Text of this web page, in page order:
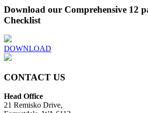
Download our Comprehensive 12
Checklist
DOWNLOAD
CONTACT US
Head Office
21 Remisko Drive,